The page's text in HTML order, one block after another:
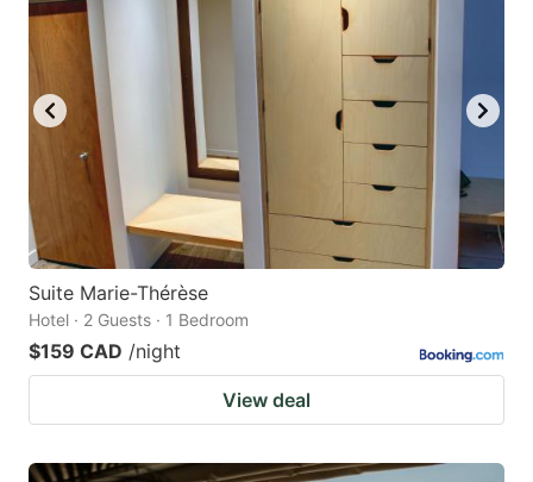
Suite Marie-Thérèse
Hotel · 2 Guests · 1 Bedroom
$159 CAD /night
View deal